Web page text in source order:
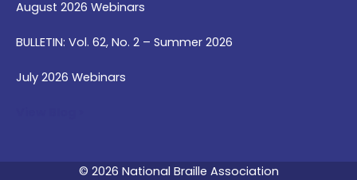
August 2026 Webinars
BULLETIN: Vol. 62, No. 2 – Summer 2026
July 2026 Webinars
© 2026 National Braille Association